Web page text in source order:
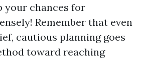
your chances for
Remember that even
cautious planning goes
toward reaching